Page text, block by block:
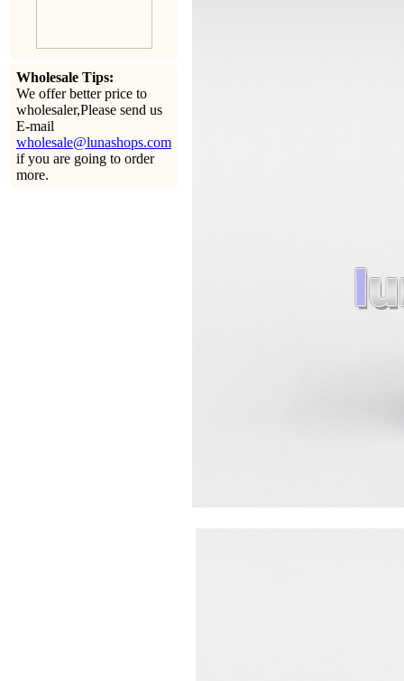
Wholesale Tips:
We offer better price to
wholesaler,Please send us
E-mail
wholesale@lunashops.com
if you are going to order
more.